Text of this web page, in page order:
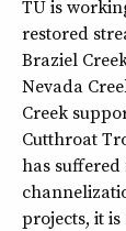
TU is
restored
Braziel
Nevada
Creek
Cutthroat
has
projects, it